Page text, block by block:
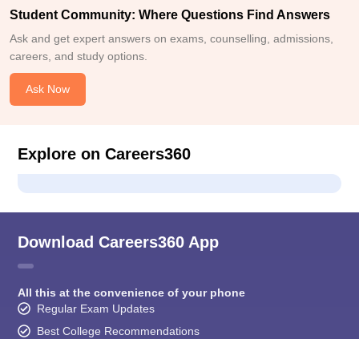
Student Community: Where Questions Find Answers
Ask and get expert answers on exams, counselling, admissions,
careers, and study options.
Ask Now
Explore on Careers360
Download Careers360 App
All this at the convenience of your phone
Regular Exam Updates
Best College Recommendations